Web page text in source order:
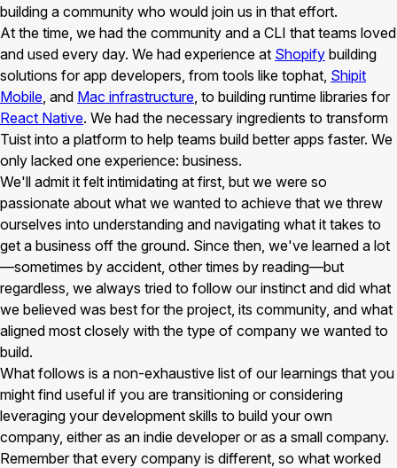
building a community who would join us in that effort.
At the time, we had the community and a CLI that teams loved
and used every day. We had experience at Shopify building
solutions for app developers, from tools like tophat, Shipit
Mobile, and Mac infrastructure, to building runtime libraries for
React Native. We had the necessary ingredients to transform
Tuist into a platform to help teams build better apps faster. We
only lacked one experience: business.
We'll admit it felt intimidating at first, but we were so
passionate about what we wanted to achieve that we threw
ourselves into understanding and navigating what it takes to
get a business off the ground. Since then, we've learned a lot
—sometimes by accident, other times by reading—but
regardless, we always tried to follow our instinct and did what
we believed was best for the project, its community, and what
aligned most closely with the type of company we wanted to
build.
What follows is a non-exhaustive list of our learnings that you
might find useful if you are transitioning or considering
leveraging your development skills to build your own
company, either as an indie developer or as a small company.
Remember that every company is different, so what worked